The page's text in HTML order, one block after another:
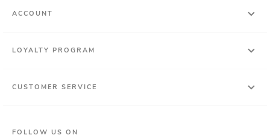
ACCOUNT
LOYALTY PROGRAM
CUSTOMER SERVICE
FOLLOW US ON